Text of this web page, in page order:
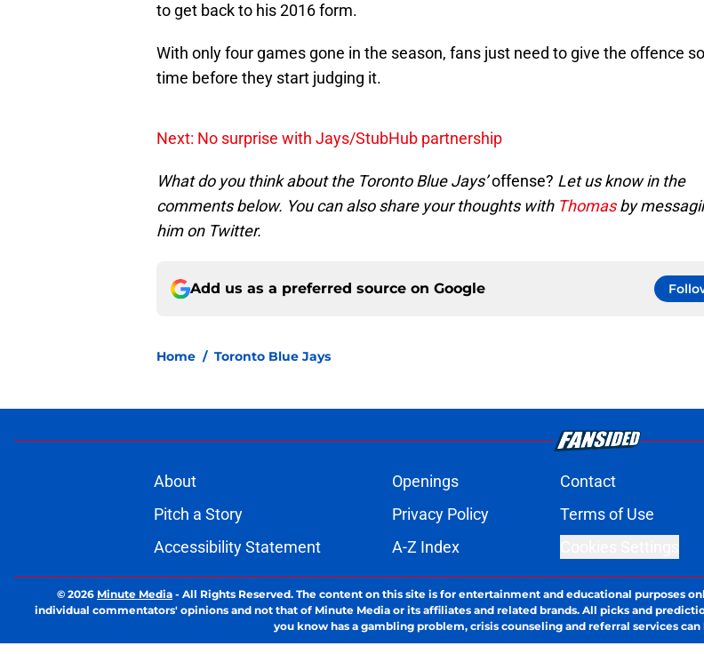
to get back to his 2016 form.
With only four games gone in the season, fans just need to give the offence
time before they start judging it.
Next: No surprise with Jays/StubHub partnership
What do you think about the Toronto Blue Jays’offense? Let us know in the
comments below. You can also share your thoughts with Thomasby
him on Twitter.
Add us as a preferred source on Google
Home / Toronto Blue Jays
About Openings Contact
Pitch a Story
Privacy Policy Terms of Use
Accessibility Statement
A-Z Index
© 2026 Minute Media - All Rights Reserved. The content on this site is for entertainment and educational purposes
individual commentators' opinions and not that of Minute Media or its affiliates and related brands. All picks and
you know has a gambling problem, crisis counseling and referral services can